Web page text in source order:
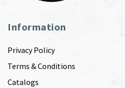
Information
Privacy Policy
Terms & Conditions
Catalogs